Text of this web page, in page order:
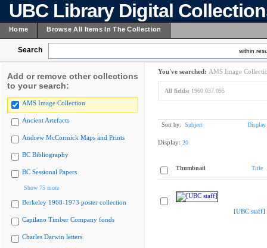
UBC Library Digital
Home Browse All Items In The Collection
Search within
Add or remove other collections
to your search:
AMS Image Collection
Ancient Artefacts
Andrew McCormick Maps and Prints
BC Bibliography
BC Sessional Papers
Show 75 more
Berkeley 1968-1973 poster collection
Capilano Timber Company fonds
Charles Darwin letters
You've searched: AMS Image
All fields: 1960.037.095
Sort by: Subject Display
Display: 20
Thumbnail Title
[UBC staff]